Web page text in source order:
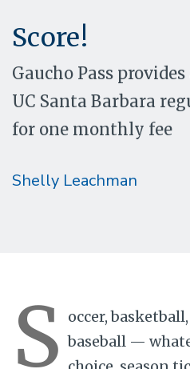
Score!
Gaucho Pass
UC Santa Barbara
for one monthly fee
Shelly Leachman
S occer,
baseball —